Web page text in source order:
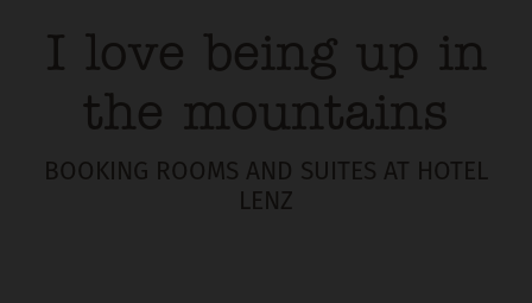
I love being up in
the mountains
BOOKING ROOMS AND SUITES AT HOTEL
LENZ